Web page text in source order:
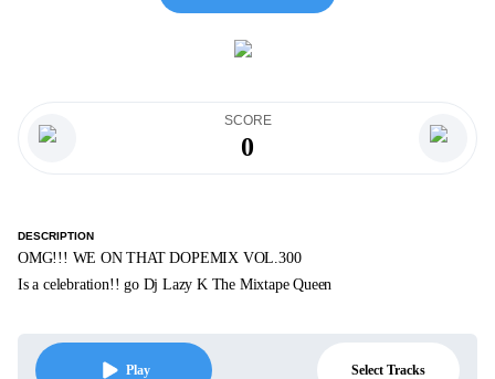
SCORE
0
DESCRIPTION
OMG!!! WE ON THAT DOPEMIX VOL.300
Is a celebration!! go Dj Lazy K The Mixtape Queen
Play Select Tracks